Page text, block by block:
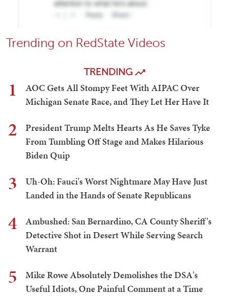
Trending on RedState Videos
TRENDING
1
AOC Gets All Stompy Feet With AIPAC Over
Michigan Senate Race, and They Let Her Have It
2
President Trump Melts Hearts As He Saves Tyke
From Tumbling Off Stage and Makes Hilarious
Biden Quip
3
Uh-Oh: Fauci's Worst Nightmare May Have Just
Landed in the Hands of Senate Republicans
4
Ambushed: San Bernardino, CA County Sheriff's
Detective Shot in Desert While Serving Search
Warrant
5
Mike Rowe Absolutely Demolishes the DSA's
Useful Idiots, One Painful Comment at a Time